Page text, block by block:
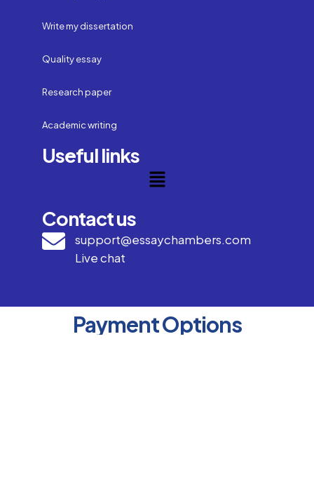
Write my dissertation
Quality essay
Research paper
Academic writing
Useful links
Contact us
support@essaychambers.com
Live chat
Payment Options